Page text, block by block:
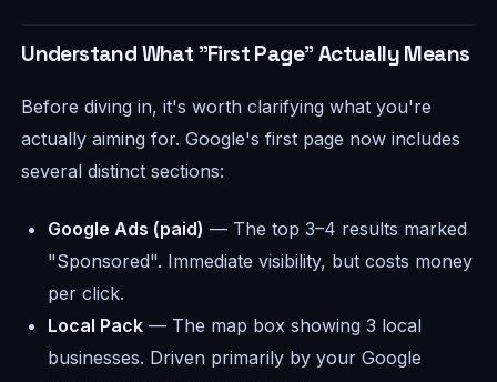
Understand What "First Page" Actually Means
Before diving in, it's worth clarifying what you're
actually aiming for. Google's first page now includes
several distinct sections:
Google Ads (paid) — The top 3–4 results marked
"Sponsored". Immediate visibility, but costs money
per click.
Local Pack — The map box showing 3 local
businesses. Driven primarily by your Google